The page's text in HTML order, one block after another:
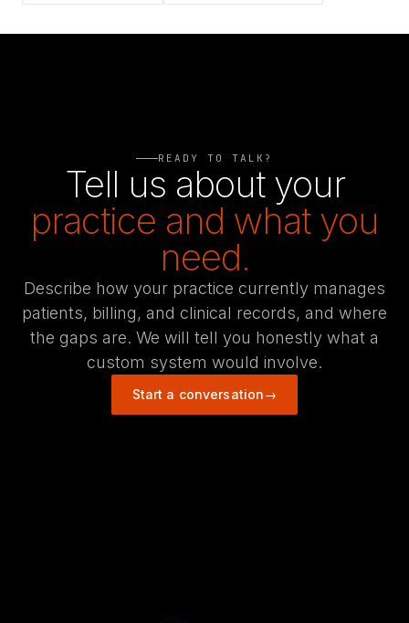
READY TO TALK?
Tell us about your
practice and what you
need.
Describe how your practice currently manages
patients, billing, and clinical records, and where
the gaps are. We will tell you honestly what a
custom system would involve.
Start a conversation→